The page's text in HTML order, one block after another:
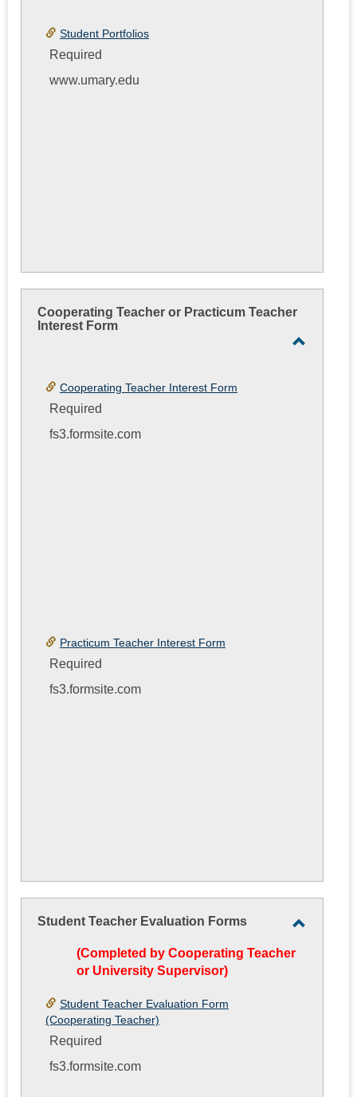
Student Portfolios
Required
www.umary.edu
Cooperating Teacher or Practicum Teacher
Interest Form
Cooperating Teacher Interest Form
Required
fs3.formsite.com
Practicum Teacher Interest Form
Required
fs3.formsite.com
Student Teacher Evaluation Forms
(Completed by Cooperating Teacher
or University Supervisor)
Student Teacher Evaluation Form
(Cooperating Teacher)
Required
fs3.formsite.com